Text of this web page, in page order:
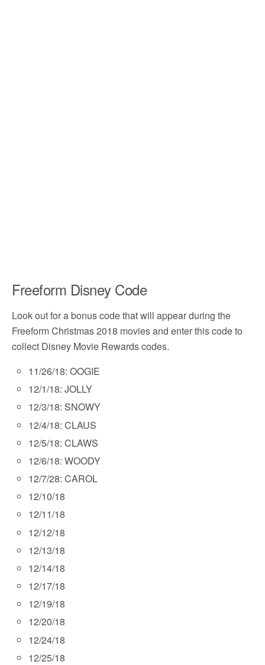
Freeform Disney Code
Look out for a bonus code that will appear during the
Freeform Christmas 2018 movies and enter this code to
collect Disney Movie Rewards codes.
11/26/18: OOGIE
12/1/18: JOLLY
12/3/18: SNOWY
12/4/18: CLAUS
12/5/18: CLAWS
12/6/18: WOODY
12/7/28: CAROL
12/10/18
12/11/18
12/12/18
12/13/18
12/14/18
12/17/18
12/19/18
12/20/18
12/24/18
12/25/18